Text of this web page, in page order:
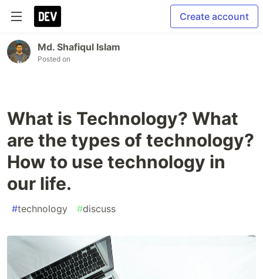
Create account
Md. Shafiqul Islam
Posted on
What is Technology? What
are the types of technology?
How to use technology in
our life.
#technology #discuss